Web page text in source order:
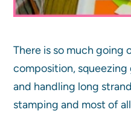
There is so much going
composition,
and handling long
stamping and most of